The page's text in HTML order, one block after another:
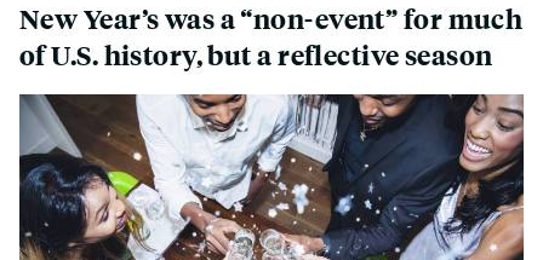
New Year’s was a “non-event” for much
of U.S. history, but a reflective season